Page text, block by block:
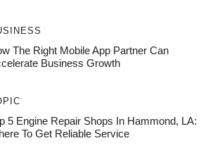
The Right Mobile App Partner Can
Business Growth
5 Engine Repair Shops In Hammond, LA:
To Get Reliable Service